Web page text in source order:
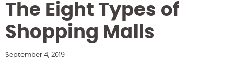
The Eight Types of
Shopping Malls
September 4, 2019